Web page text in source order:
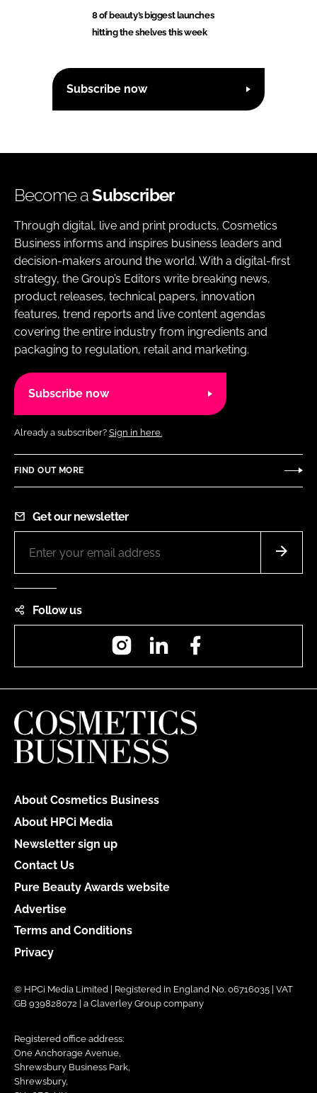
8 of beauty’s biggest launches
hitting the shelves this week
Subscribe now
Become aSubscriber
Through digital, live and print products, Cosmetics
Business informs and inspires business leaders and
decision-makers around the world. With a digital-first
strategy, the Group’s Editors write breaking news,
product releases, technical papers, innovation
features, trend reports and live content agendas
covering the entire industry from ingredients and
packaging to regulation, retail and marketing.
Subscribe now
Already a subscriber? Sign in here.
FIND OUT MORE
Get our newsletter
Follow us
InstagramLinkedIn
About Cosmetics Business
About HPCi Media
Newsletter sign up
Contact Us
Pure Beauty Awards website
Advertise
Terms and Conditions
Privacy
© HPCi Media Limited | Registered in England No. 06716035 | VAT
GB 939828072 | a Claverley Group company
Registered office address:
One Anchorage Avenue,
Shrewsbury Business Park,
Shrewsbury,